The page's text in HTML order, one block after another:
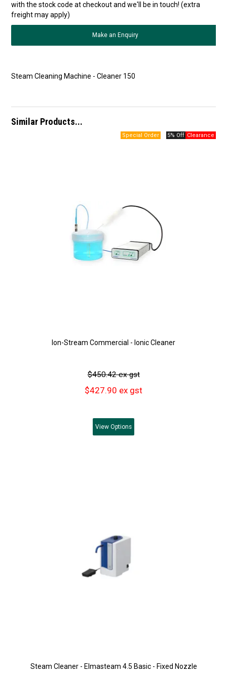
with the stock code at checkout and we'll be in touch! (extra
freight may apply)
Make an Enquiry
Steam Cleaning Machine - Cleaner 150
Similar Products...
5% Off
Ion-Stream Commercial - Ionic Cleaner
$450.42 ex gst
$427.90 ex gst
View Options
Steam Cleaner - Elmasteam 4.5 Basic - Fixed Nozzle